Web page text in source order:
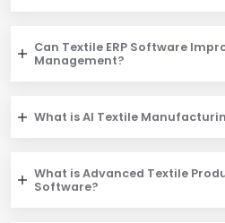
Can Textile ERP Software
Management?
What is AI Textile
What is Advanced Textile
Software?